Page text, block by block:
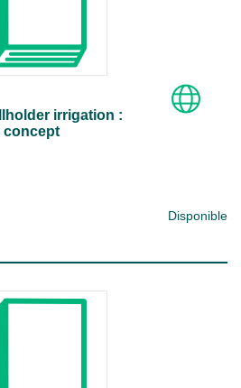
irrigation :
concept
Disponible